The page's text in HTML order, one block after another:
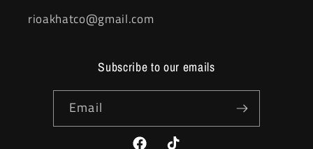
rioakhatco@gmail.com
Subscribe to our emails
Email